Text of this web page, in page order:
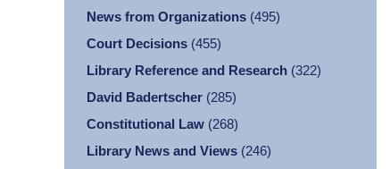
News from Organizations (495)
Court Decisions (455)
Library Reference and Research (322)
David Badertscher (285)
Constitutional Law (268)
Library News and Views (246)